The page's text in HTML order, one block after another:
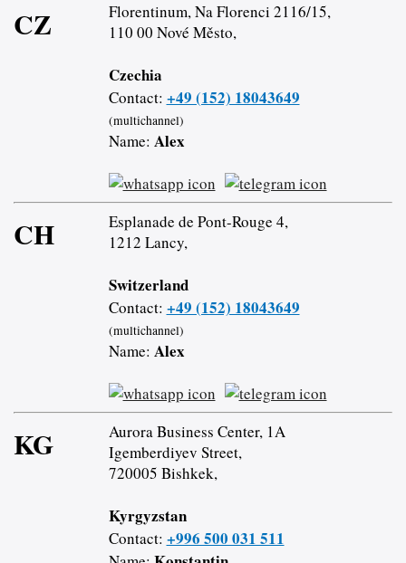
CZ
Florentinum, Na Florenci 2116/15,
110 00 Nové Město,
Czechia
Contact: +49 (152) 18043649
(multichannel)
Name: Alex
CH
Esplanade de Pont-Rouge 4,
1212 Lancy,
Switzerland
Contact: +49 (152) 18043649
(multichannel)
Name: Alex
KG
Aurora Business Center, 1A
Igemberdiyev Street,
720005 Bishkek,
Kyrgyzstan
Contact: +996 500 031 511